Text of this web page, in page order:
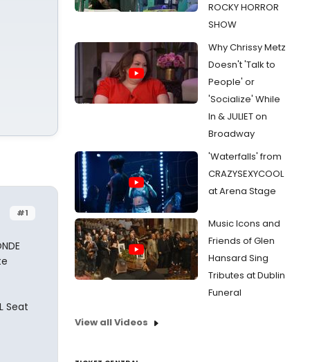
#1
Seat
ROCKY HORROR
SHOW
Why Chrissy Metz
Doesn't 'Talk to
People' or
'Socialize' While
In & JULIET on
Broadway
'Waterfalls' from
CRAZYSEXYCOOL
at Arena Stage
Music Icons and
Friends of Glen
Hansard Sing
Tributes at Dublin
Funeral
View all Videos